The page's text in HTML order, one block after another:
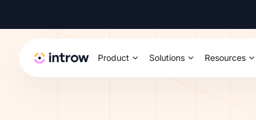
Product Solutions Resources